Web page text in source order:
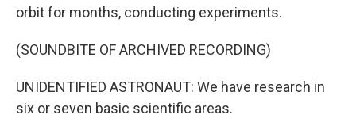
orbit for months, conducting experiments.
(SOUNDBITE OF ARCHIVED RECORDING)
UNIDENTIFIED ASTRONAUT: We have research in
six or seven basic scientific areas.